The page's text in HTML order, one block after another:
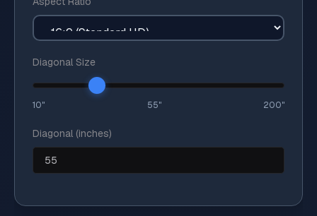
Diagonal Size
10" 55" 200"
Diagonal (inches)